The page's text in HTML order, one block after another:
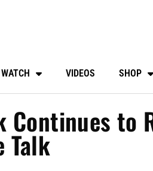
VIDEOS SHOP
Continues to
Talk